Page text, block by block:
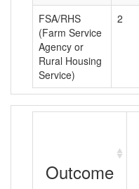
FSA/RHS
(Farm Service
Agency or
Rural Housing
Service)
2
Outcome